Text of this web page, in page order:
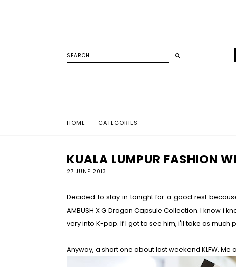
HOME CATEGORIES
KUALA LUMPUR FASHION
27 JUNE 2013
Decided to stay in tonight for a good rest
AMBUSH X G Dragon Capsule Collection. I know i
very into K-pop. If I got to see him, i'll take as much
Anyway, a short one about last weekend KLFW.